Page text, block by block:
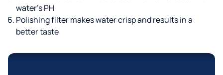
water’s PH
Polishing filter makes water crisp and results in a
better taste